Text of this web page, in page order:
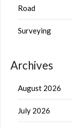
Road
Surveying
Archives
August 2026
July 2026